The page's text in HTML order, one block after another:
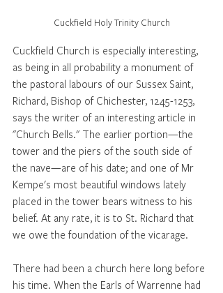
Cuckfield Holy Trinity Church
Cuckfield Church is especially interesting,
as being in all probability a monument of
the pastoral labours of our Sussex Saint,
Richard, Bishop of Chichester, 1245-1253,
says the writer of an interesting article in
"Church Bells." The earlier portion—the
tower and the piers of the south side of
the nave—are of his date; and one of Mr
Kempe's most beautiful windows lately
placed in the tower bears witness to his
belief. At any rate, it is to St. Richard that
we owe the foundation of the vicarage.
There had been a church here long before
his time. When the Earls of Warrenne had